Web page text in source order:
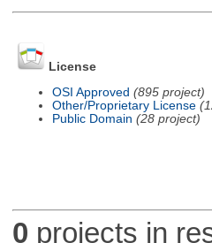
License
OSI Approved (895 project)
Other/Proprietary License
Public Domain (28 project)
0 projects in